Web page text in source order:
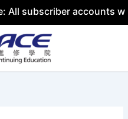
subscriber accounts will